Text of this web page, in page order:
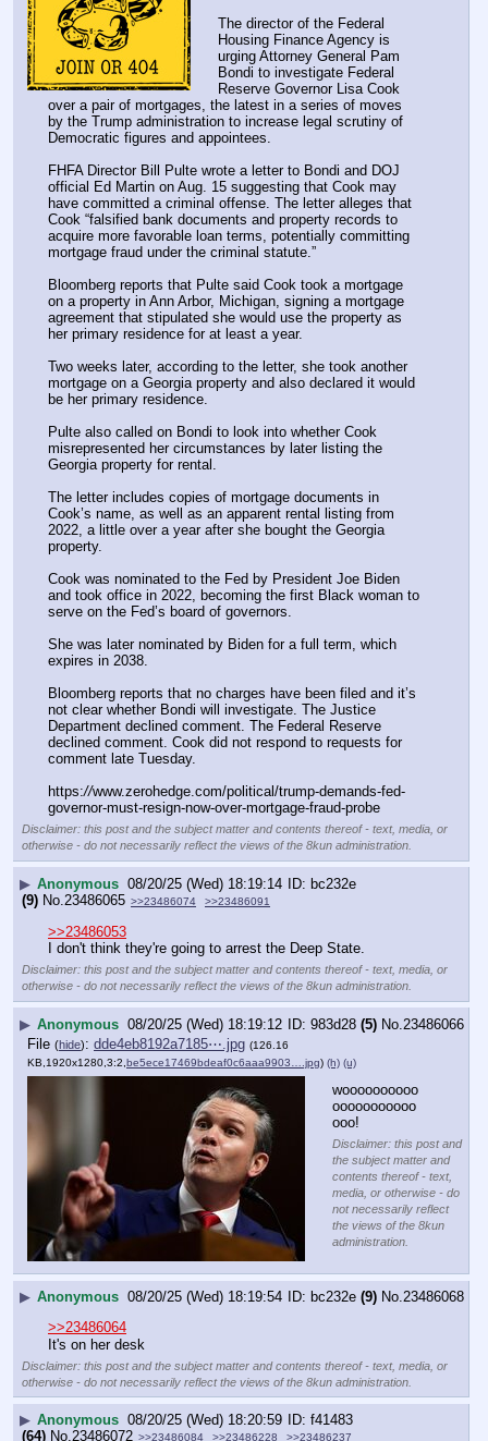
The director of the Federal
Housing Finance Agency is
urging Attorney General Pam
Bondi to investigate Federal
Reserve Governor Lisa Cook
over a pair of mortgages, the latest in a series of moves
by the Trump administration to increase legal scrutiny of
Democratic figures and appointees.
FHFA Director Bill Pulte wrote a letter to Bondi and DOJ
official Ed Martin on Aug. 15 suggesting that Cook may
have committed a criminal offense. The letter alleges that
Cook “falsified bank documents and property records to
acquire more favorable loan terms, potentially committing
mortgage fraud under the criminal statute.”
Bloomberg reports that Pulte said Cook took a mortgage
on a property in Ann Arbor, Michigan, signing a mortgage
agreement that stipulated she would use the property as
her primary residence for at least a year.
Two weeks later, according to the letter, she took another
mortgage on a Georgia property and also declared it would
be her primary residence.
Pulte also called on Bondi to look into whether Cook
misrepresented her circumstances by later listing the
Georgia property for rental.
The letter includes copies of mortgage documents in
Cook’s name, as well as an apparent rental listing from
2022, a little over a year after she bought the Georgia
property.
Cook was nominated to the Fed by President Joe Biden
and took office in 2022, becoming the first Black woman to
serve on the Fed’s board of governors.
She was later nominated by Biden for a full term, which
expires in 2038.
Bloomberg reports that no charges have been filed and it’s
not clear whether Bondi will investigate. The Justice
Department declined comment. The Federal Reserve
declined comment. Cook did not respond to requests for
comment late Tuesday.
https://www.zerohedge.com/political/trump-demands-fed-
governor-must-resign-now-over-mortgage-fraud-probe
Disclaimer: this post and the subject matter and contents thereof - text, media, or
otherwise - do not necessarily reflect the views of the 8kun administration.
▶ Anonymous 08/20/25 (Wed) 18:19:14
bc232e
(9) No. 23486065 >>23486074 >>23486091
>>23486053
I don't think they're going to arrest the Deep State.
Disclaimer: this post and the subject matter and contents thereof - text, media, or
otherwise - do not necessarily reflect the views of the 8kun administration.
▶ Anonymous 08/20/25 (Wed) 18:19:12 983d28 (5) No. 23486066
File (hide): dde4eb8192a7185⋯.jpg (126.16
KB,1920x1280,3:2, be5ece17469bdeaf0c6aaa9903….jpg) (h) (u)
woooooooooo
ooooooooooo
ooo!
Disclaimer: this post and
the subject matter and
contents thereof - text,
media, or otherwise - do
not necessarily reflect
the views of the 8kun
administration.
▶ Anonymous 08/20/25 (Wed) 18:19:54 bc232e (9) No.23486068
>>23486064
It's on her desk
Disclaimer: this post and the subject matter and contents thereof - text, media, or
otherwise - do not necessarily reflect the views of the 8kun administration.
▶ Anonymous 08/20/25 (Wed) 18:20:59
f41483
(64) No.23486072 >>23486084 >>23486228 >>23486237